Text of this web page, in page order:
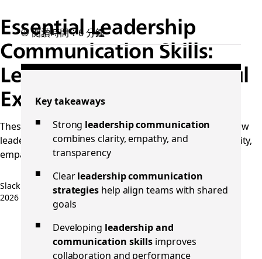
Essential Leadership
Communication Skills:
Learn from Four Powerful
Examples
These examples of leadership communication show how
leaders inspire, align, and motivate teams through clarity,
empathy, and authenticity.
Slack 團隊
2026 年 5 月 5 日
閱讀時間：6 分鐘
Key takeaways
Strong leadership communication
combines clarity, empathy, and
transparency
Clearleadership communication
strategies help align teams with shared
goals
Developing leadership and
communication skills improves
collaboration and performance